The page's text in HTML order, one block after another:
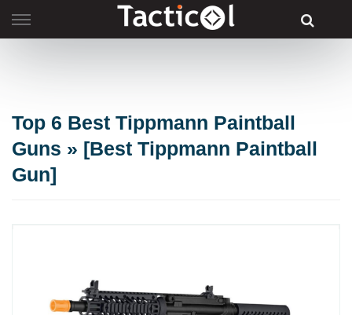
to
Top 6 Best Tippmann Paintball
Guns » [Best Tippmann Paintball
Gun]